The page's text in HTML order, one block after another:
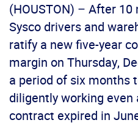
(HOUSTON) – After
Sysco drivers and
ratify a new five-year
margin on Thursday,
a period of six months
diligently working
contract expired in